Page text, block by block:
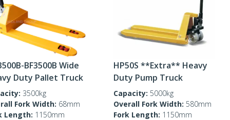
BF3500B Wide
Duty Pallet Truck
3500kg
Fork Width: 68mm
Length: 1150mm
HP50S **Extra** Heavy
Duty Pump Truck
Capacity: 5000kg
Overall Fork Width: 580mm
Fork Length: 1150mm